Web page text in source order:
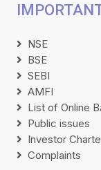
NSE
BSE
SEBI
AMFI
List of Online
Public issues
Investor
Complaints